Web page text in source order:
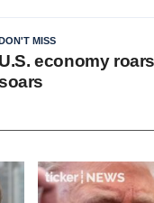
MISS
U.S. economy